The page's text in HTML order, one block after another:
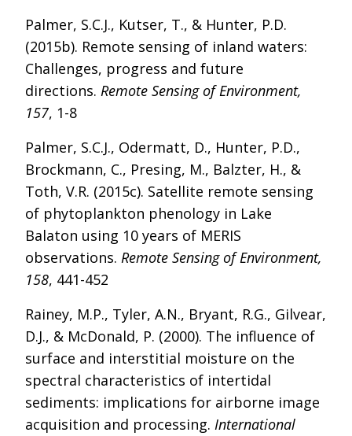
Palmer, S.C.J., Kutser, T., & Hunter, P.D.
(2015b). Remote sensing of inland waters:
Challenges, progress and future
directions. Remote Sensing of Environment,
157, 1-8
Palmer, S.C.J., Odermatt, D., Hunter, P.D.,
Brockmann, C., Presing, M., Balzter, H., &
Toth, V.R. (2015c). Satellite remote sensing
of phytoplankton phenology in Lake
Balaton using 10 years of MERIS
observations. Remote Sensing of Environment,
158, 441-452
Rainey, M.P., Tyler, A.N., Bryant, R.G., Gilvear,
D.J., & McDonald, P. (2000). The influence of
surface and interstitial moisture on the
spectral characteristics of intertidal
sediments: implications for airborne image
acquisition and processing. International